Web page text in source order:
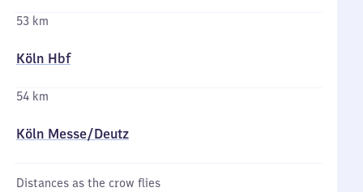
53 km
Köln Hbf
54 km
Köln Messe/​Deutz
Distances as the crow flies